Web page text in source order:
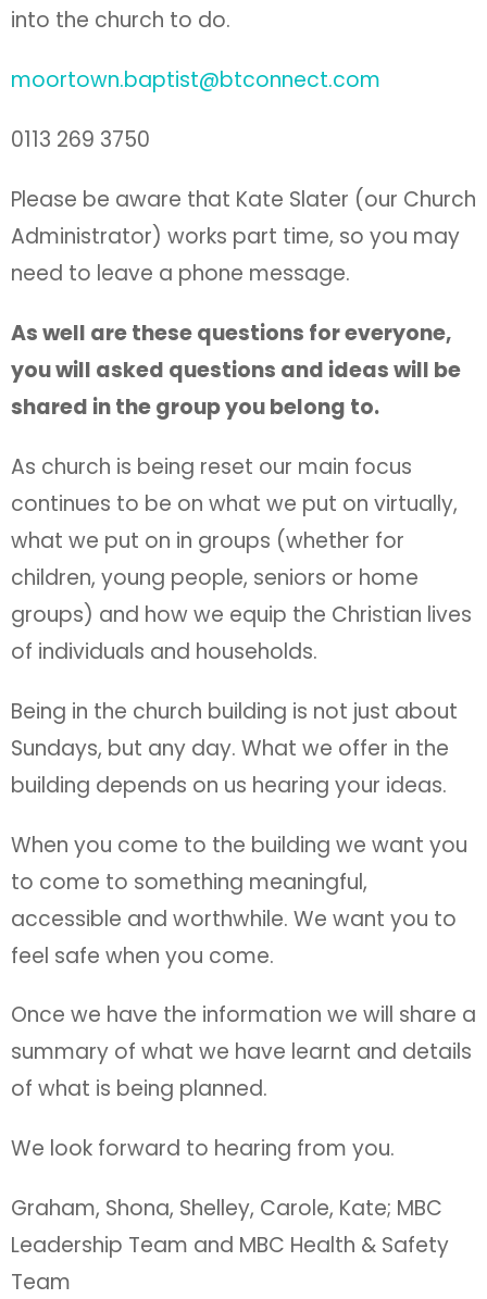
into the church to do.
moortown.baptist@btconnect.com
0113 269 3750
Please be aware that Kate Slater (our Church
Administrator) works part time, so you may
need to leave a phone message.
As well are these questions for everyone,
you will asked questions and ideas will be
shared in the group you belong to.
As church is being reset our main focus
continues to be on what we put on virtually,
what we put on in groups (whether for
children, young people, seniors or home
groups) and how we equip the Christian lives
of individuals and households.
Being in the church building is not just about
Sundays, but any day. What we offer in the
building depends on us hearing your ideas.
When you come to the building we want you
to come to something meaningful,
accessible and worthwhile. We want you to
feel safe when you come.
Once we have the information we will share a
summary of what we have learnt and details
of what is being planned.
We look forward to hearing from you.
Graham, Shona, Shelley, Carole, Kate; MBC
Leadership Team and MBC Health & Safety
Team